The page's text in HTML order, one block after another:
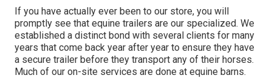
If you have actually ever been to our store, you will
promptly see that equine trailers are our specialized. We
established a distinct bond with several clients for many
years that come back year after year to ensure they have
a secure trailer before they transport any of their horses.
Much of our on-site services are done at equine barns.